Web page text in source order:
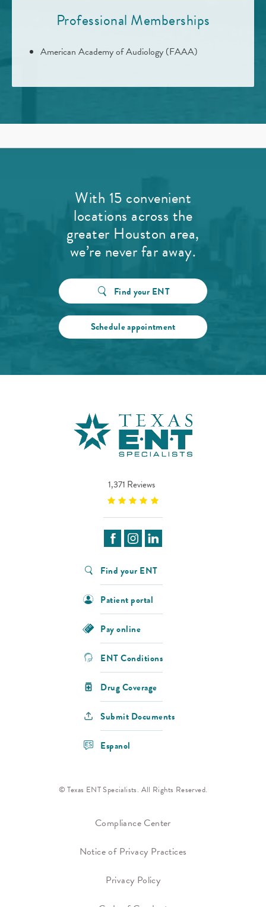
Professional Memberships
American Academy of Audiology (FAAA)
With 15 convenient
locations across the
greater Houston area,
we’re never far away.
Find your ENT
Schedule appointment
1,371 Reviews
Find your ENT
Patient portal
Pay online
ENT Conditions
Drug Coverage
Submit Documents
Espanol
© Texas ENT Specialists. All Rights Reserved.
Compliance Center
Notice of Privacy Practices
Privacy Policy